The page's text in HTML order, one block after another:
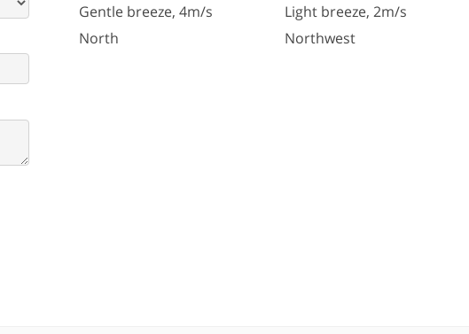
Gentle breeze, 4m/s
North
Light breeze, 2m/s
Northwest